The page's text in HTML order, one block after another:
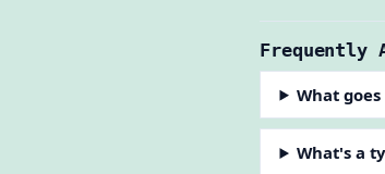
Frequently
What
What's a